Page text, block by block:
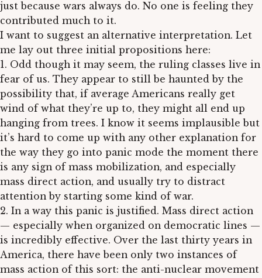
just because wars always do. No one is feeling they
contributed much to it.
I want to suggest an alternative interpretation. Let
me lay out three initial propositions here:
1. Odd though it may seem, the ruling classes live in
fear of us. They appear to still be haunted by the
possibility that, if average Americans really get
wind of what they’re up to, they might all end up
hanging from trees. I know it seems implausible but
it’s hard to come up with any other explanation for
the way they go into panic mode the moment there
is any sign of mass mobilization, and especially
mass direct action, and usually try to distract
attention by starting some kind of war.
2. In a way this panic is justified. Mass direct action
— especially when organized on democratic lines —
is incredibly effective. Over the last thirty years in
America, there have been only two instances of
mass action of this sort: the anti-nuclear movement